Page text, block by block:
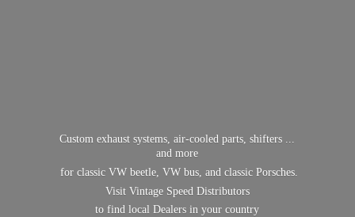
Custom exhaust systems, air-cooled parts, shifters ...
and more
for classic VW beetle, VW bus, and classic Porsches.
Visit Vintage Speed Distributors
to find local Dealers inyour country